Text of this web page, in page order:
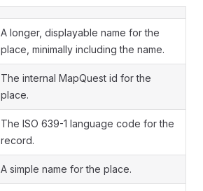
A longer, displayable name for the
place, minimally including the name.
The internal MapQuest id for the
place.
The ISO 639-1 language code for the
record.
A simple name for the place.